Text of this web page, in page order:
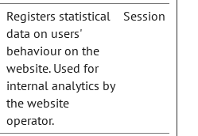
Registers statistical
data on users'
behaviour on the
website. Used for
internal analytics by
the website
operator.
Session